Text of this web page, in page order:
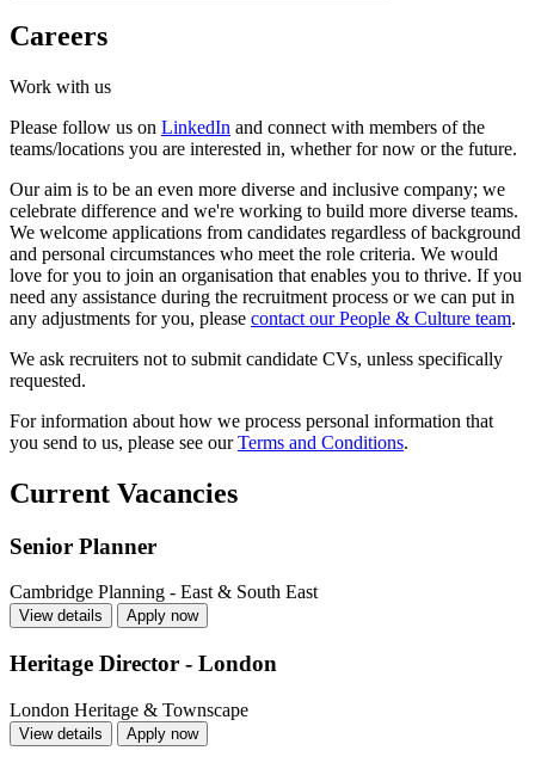
Careers
Work with us
Please follow us on LinkedIn and connect with members of the
teams/locations you are interested in, whether for now or the future.
Our aim is to be an even more diverse and inclusive company; we
celebrate difference and we're working to build more diverse teams.
We welcome applications from candidates regardless of background
and personal circumstances who meet the role criteria. We would
love for you to join an organisation that enables you to thrive. If you
need any assistance during the recruitment process or we can put in
any adjustments for you, please contact our People & Culture team.
We ask recruiters not to submit candidate CVs, unless specifically
requested.
For information about how we process personal information that
you send to us, please see ourTerms and Conditions.
Current Vacancies
Senior Planner
Cambridge Planning - East & South East
View details Apply now
Heritage Director - London
London Heritage & Townscape
View details Apply now